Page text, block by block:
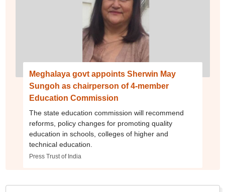
Meghalaya govt appoints Sherwin May
Sungoh as chairperson of 4-member
Education Commission
The state education commission will recommend
reforms, policy changes for promoting quality
education in schools, colleges of higher and
technical education.
Press Trust of India